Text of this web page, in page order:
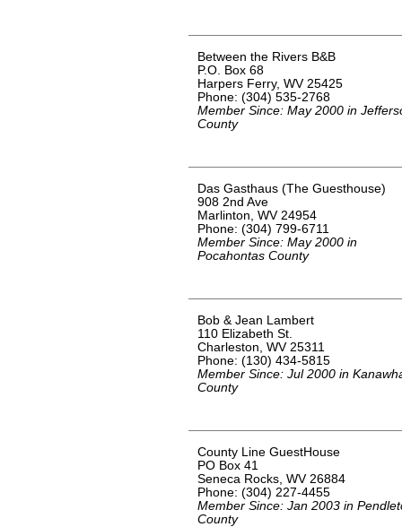
Between the Rivers B&B
P.O. Box 68
Harpers Ferry, WV 25425
Phone: (304) 535-2768
Member Since: May 2000 in
County
Das Gasthaus (The Guesthouse)
908 2nd Ave
Marlinton, WV 24954
Phone: (304) 799-6711
Member Since: May 2000 in
Pocahontas County
Bob & Jean Lambert
110 Elizabeth St.
Charleston, WV 25311
Phone: (130) 434-5815
Member Since: Jul 2000 in
County
County Line GuestHouse
PO Box 41
Seneca Rocks, WV 26884
Phone: (304) 227-4455
Member Since: Jan 2003 in
County